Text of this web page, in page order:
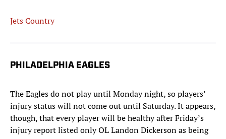
Jets Country
PHILADELPHIA EAGLES
The Eagles do not play until Monday night, so players’
injury status will not come out until Saturday. It appears,
though, that every player will be healthy after Friday’s
injury report listed only OL Landon Dickerson as being